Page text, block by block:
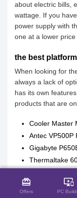
card_giftcard
Offers
important_devices
PC
Compare
about electric bills,
wattage. If you
power supply with
one at a lower price
the best
When looking for
always a lack of
has its own
products that are
Cooler Master
Antec VP500P
Gigabyte
Thermaltake
Seasonic
Power Supply